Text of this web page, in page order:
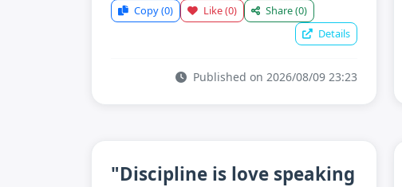
Copy(0) Like(0) Share(0)
Details
Published on 2026/08/09 23:23
"Discipline is love speaking